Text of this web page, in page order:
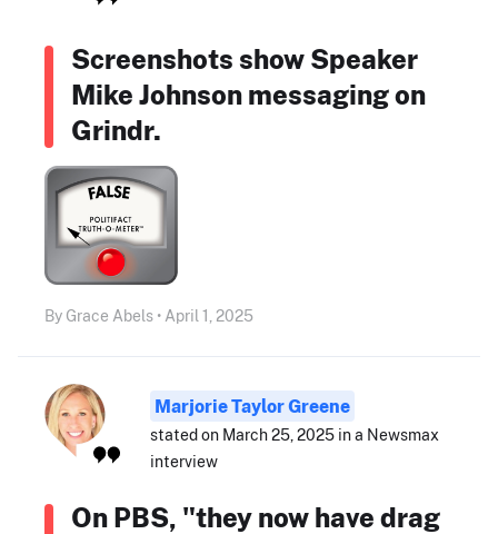
Screenshots show Speaker
Mike Johnson messaging on
Grindr.
By Grace Abels • April 1, 2025
Marjorie Taylor Greene
stated on March 25, 2025 in a Newsmax
interview
On PBS, "they now have drag